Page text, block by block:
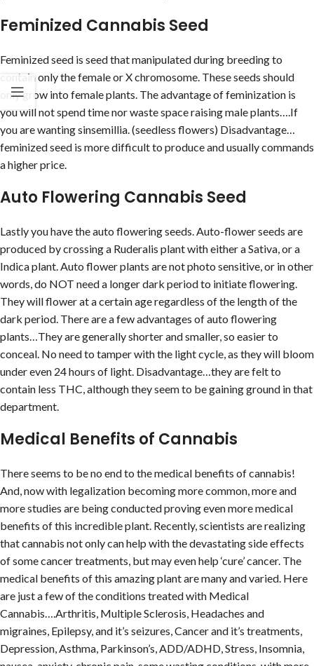
Feminized Cannabis Seed
Feminized seed is seed that manipulated during breeding to
contain only the female or X chromosome. These seeds should
only grow into female plants. The advantage of feminization is
you will not spend time nor waste space raising male plants….If
you are wanting sinsemillia. (seedless flowers) Disadvantage…
feminized seed is more difficult to produce and usually commands
a higher price.
Auto Flowering Cannabis Seed
Lastly you have the auto flowering seeds. Auto-flower seeds are
produced by crossing a Ruderalis plant with either a Sativa, or a
Indica plant. Auto flower plants are not photo sensitive, or in other
words, do NOT need a longer dark period to initiate flowering.
They will flower at a certain age regardless of the length of the
dark period. There are a few advantages of auto flowering
plants…They are generally shorter and smaller, so easier to
conceal. No need to tamper with the light cycle, as they will bloom
under even 24 hours of light. Disadvantage…they are felt to
contain less THC, although they seem to be gaining ground in that
department.
Medical Benefits of Cannabis
There seems to be no end to the medical benefits of cannabis!
And, now with legalization becoming more common, more and
more studies are being conducted proving even more medical
benefits of this incredible plant. Recently, scientists are realizing
that cannabis not only can help with the devastating side effects
of some cancer treatments, but may even help ‘cure’ cancer. The
medical benefits of this amazing plant are many and varied. Here
are just a few of the conditions treated with Medical
Cannabis….Arthritis, Multiple Sclerosis, Headaches and
migraines, Epilepsy, and it’s seizures, Cancer and it’s treatments,
Depression, Asthma, Parkinson’s, ADD/ADHD, Stress, Insomnia,